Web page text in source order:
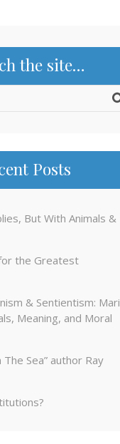
the site…
Posts
But With Animals &
the Greatest
& Sentientism: Mari
Meaning, and Moral
Sea” author Ray